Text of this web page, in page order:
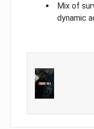
Mix of
dynamic